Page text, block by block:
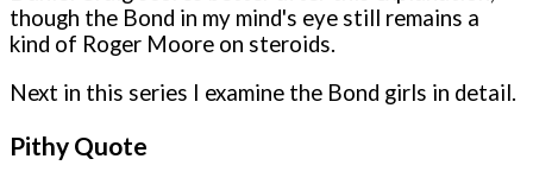
though the Bond in my mind's eye still remains a
kind of Roger Moore on steroids.
Next in this series I examine the Bond girls in detail.
Pithy Quote